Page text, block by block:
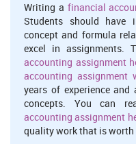
Writing a financial
Students should have
concept and formula
excel in assignments.
accounting assignment
accounting assignment
years of experience and
concepts. You can
accounting assignment
quality work that is worth